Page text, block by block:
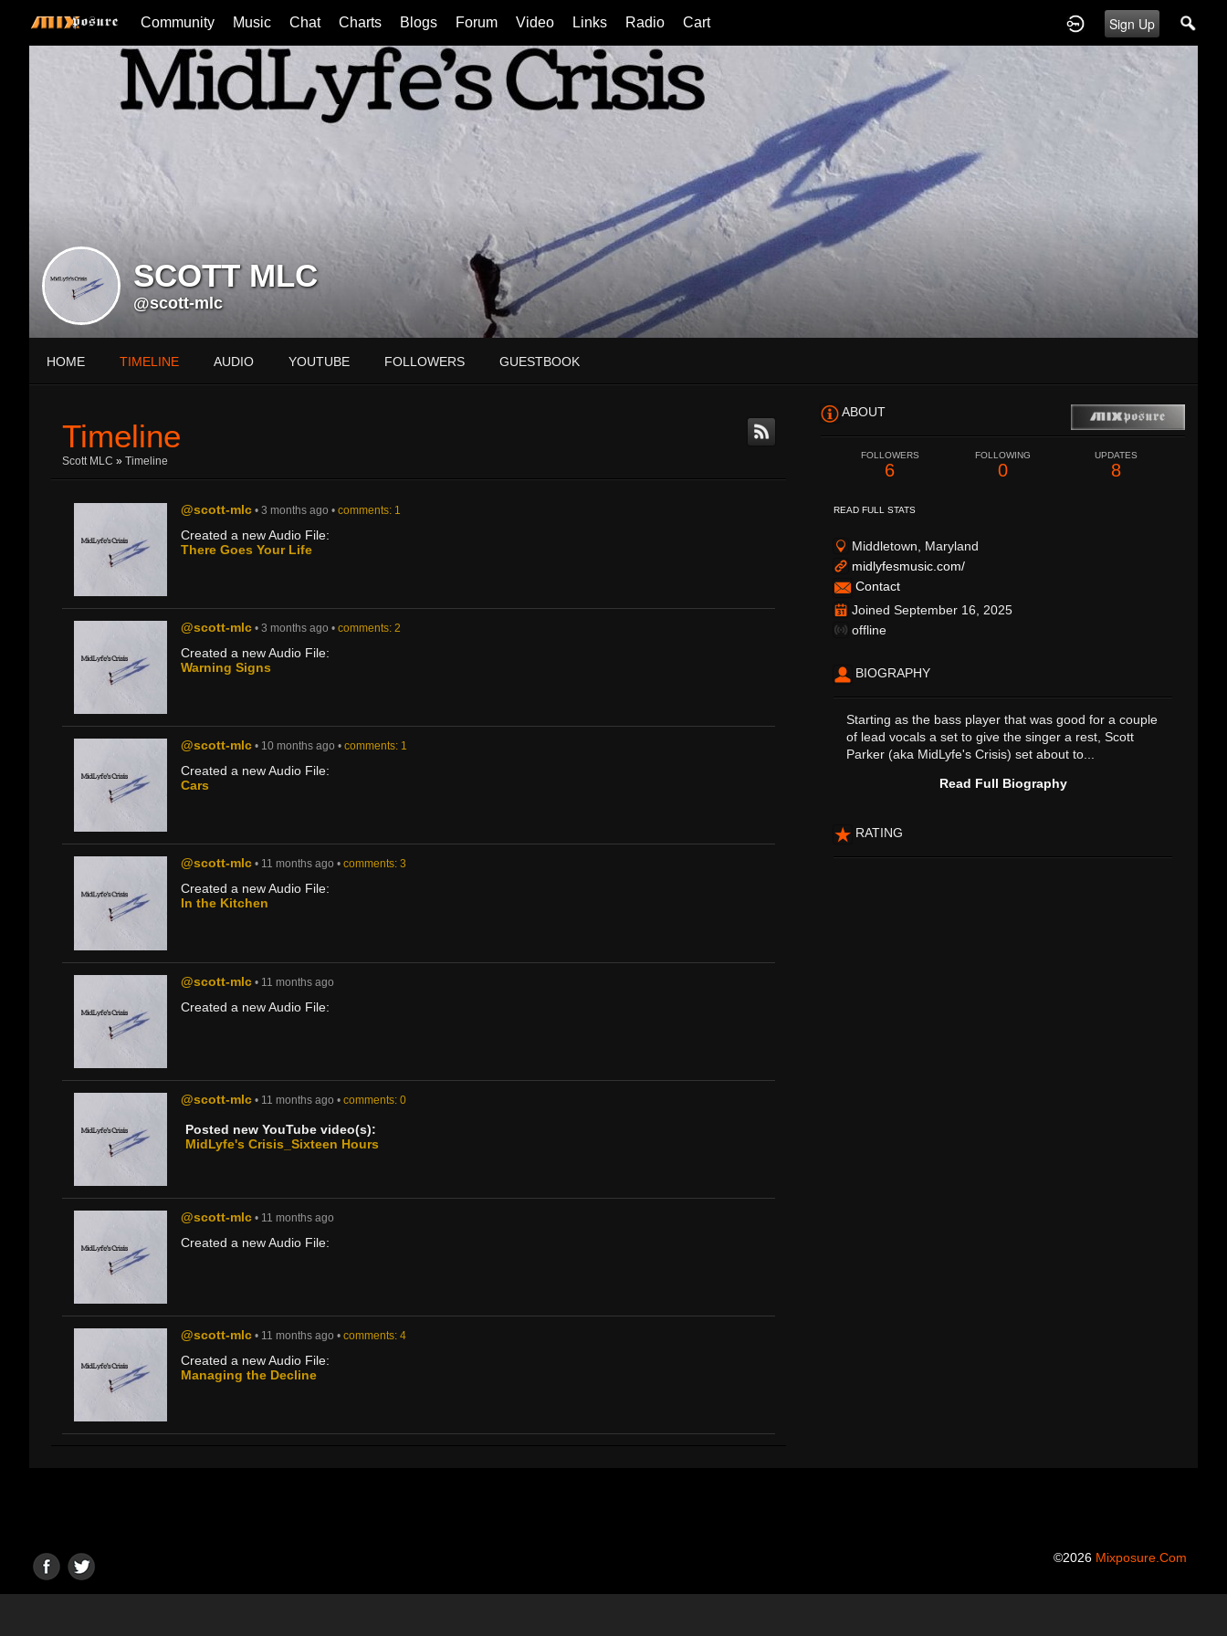
Sign Up
Community Music Chat Charts Blogs Forum Video Links Radio Cart
SCOTT MLC
@scott-mlc
HOME TIMELINE AUDIO YOUTUBE FOLLOWERS GUESTBOOK
Timeline
Scott MLC » Timeline
@scott-mlc • 3 months ago •comments: 1
Created a new Audio File:
There Goes Your Life
@scott-mlc • 3 months ago •comments: 2
Created a new Audio File:
Warning Signs
@scott-mlc • 10 months ago •comments: 1
Created a new Audio File:
Cars
@scott-mlc • 11 months ago •comments: 3
Created a new Audio File:
In the Kitchen
@scott-mlc • 11 months ago
Created a new Audio File:
@scott-mlc • 11 months ago •comments: 0
Posted new YouTube video(s):
MidLyfe's Crisis_Sixteen Hours
@scott-mlc • 11 months ago
Created a new Audio File:
@scott-mlc • 11 months ago •comments: 4
Created a new Audio File:
Managing the Decline
ABOUT
FOLLOWERS
6
FOLLOWING
0
UPDATES
8
READ FULL STATS
Middletown, Maryland
midlyfesmusic.com/
Contact
Joined September 16, 2025
offline
BIOGRAPHY
Starting as the bass player that was good for a couple
of lead vocals a set to give the singer a rest, Scott
Parker (aka MidLyfe's Crisis) set about to...
Read Full Biography
RATING
©2026 Mixposure.com